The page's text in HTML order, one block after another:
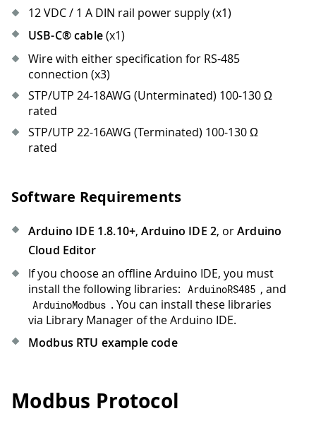
12 VDC / 1 A DIN rail power supply (x1)
USB-C® cable(x1)
Wire with either specification for RS-485
connection (x3)
STP/UTP 24-18AWG (Unterminated) 100-130 Ω
rated
STP/UTP 22-16AWG (Terminated) 100-130 Ω
rated
Software Requirements
Arduino IDE 1.8.10+,Arduino IDE 2, orArduino
Cloud Editor
If you choose an offline Arduino IDE, you must
install the following libraries: ArduinoRS485 , and
ArduinoModbus . You can install these libraries
via Library Manager of the Arduino IDE.
Modbus RTU example code
Modbus Protocol